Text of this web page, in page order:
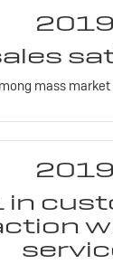
2019
mass market
2019
in